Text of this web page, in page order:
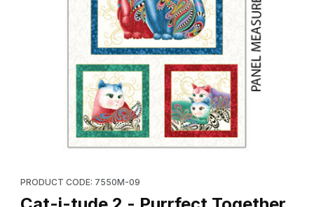
PRODUCT CODE: 7550M-09